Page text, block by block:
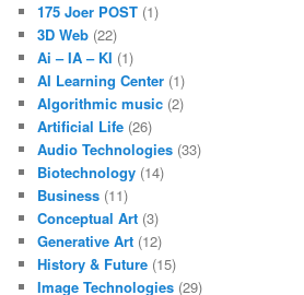
175 Joer POST (1)
3D Web (22)
Ai – IA – KI (1)
AI Learning Center (1)
Algorithmic music (2)
Artificial Life (26)
Audio Technologies (33)
Biotechnology (14)
Business (11)
Conceptual Art (3)
Generative Art (12)
History & Future (15)
Image Technologies (29)